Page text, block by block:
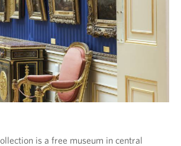
is a free museum in central